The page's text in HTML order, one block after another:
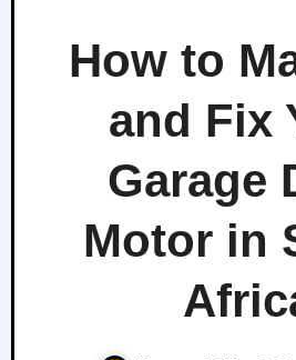
How to
and Fix
Garage
Motor in